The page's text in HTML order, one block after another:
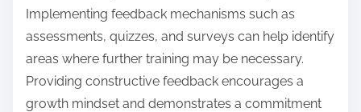
Implementing feedback mechanisms such as
assessments, quizzes, and surveys can help identify
areas where further training may be necessary.
Providing constructive feedback encourages a
growth mindset and demonstrates a commitment